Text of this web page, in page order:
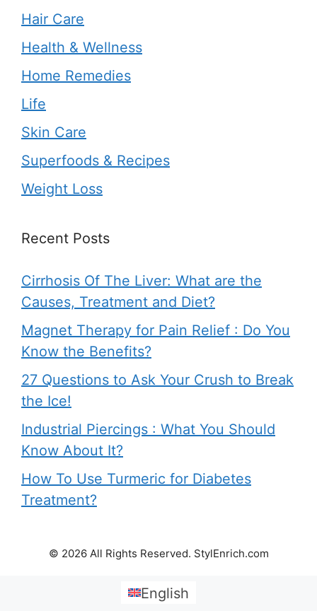
Hair Care
Health & Wellness
Home Remedies
Life
Skin Care
Superfoods & Recipes
Weight Loss
Recent Posts
Cirrhosis Of The Liver: What are the
Causes, Treatment and Diet?
Magnet Therapy for Pain Relief : Do You
Know the Benefits?
27 Questions to Ask Your Crush to Break
the Ice!
Industrial Piercings : What You Should
Know About It?
How To Use Turmeric for Diabetes
Treatment?
© 2026 All Rights Reserved. StylEnrich.com
English